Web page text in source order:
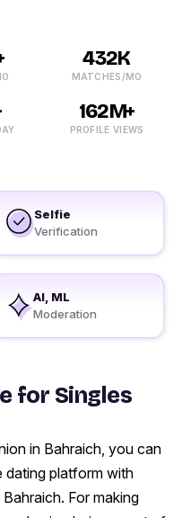
432K
MATCHES/MO
162M+
PROFILE VIEWS
Selfie
Verification
AI, ML
Moderation
for Singles
in Bahraich, you can
dating platform with
For making